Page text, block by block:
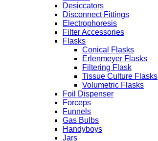
Desiccators
Disconnect Fittings
Electrophoresis
Filter Accessories
Flasks
Conical Flasks
Erlenmeyer Flasks
Filtering Flask
Tissue Culture Flasks
Volumetric Flasks
Foil Dispenser
Forceps
Funnels
Gas Bulbs
Handyboys
Jars